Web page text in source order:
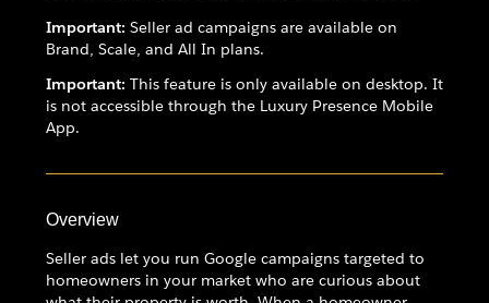
Important: Seller ad campaigns are available on
Brand, Scale, and All In plans.
Important: This feature is only available on desktop. It
is not accessible through the Luxury Presence Mobile
App.
Overview
Seller ads let you run Google campaigns targeted to
homeowners in your market who are curious about